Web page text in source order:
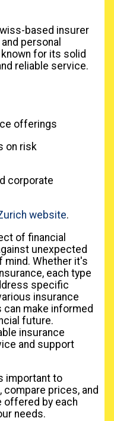
based insurer
personal
for its solid
reliable service.
offerings
on risk
corporate
website.
of financial
unexpected
mind. Whether it's
each type
specific
insurance
make informed
future.
insurance
and support
important to
prices, and
by each
needs.